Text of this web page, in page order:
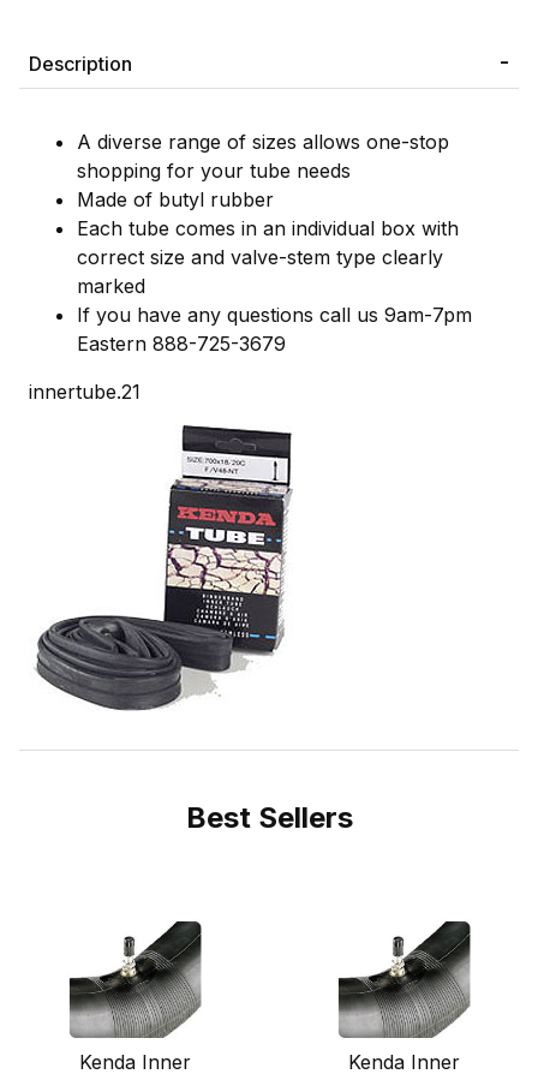
Description
A diverse range of sizes allows one-stop
shopping for your tube needs
Made of butyl rubber
Each tube comes in an individual box with
correct size and valve-stem type clearly
marked
If you have any questions call us 9am-7pm
Eastern 888-725-3679
innertube.21
Best Sellers
Kenda Inner
Kenda Inner